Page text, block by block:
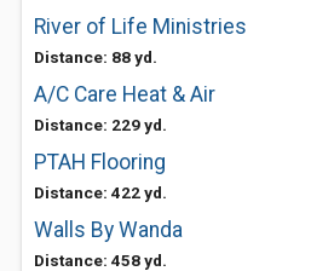
River of Life Ministries
Distance: 88 yd.
A/C Care Heat & Air
Distance: 229 yd.
PTAH Flooring
Distance: 422 yd.
Walls By Wanda
Distance: 458 yd.